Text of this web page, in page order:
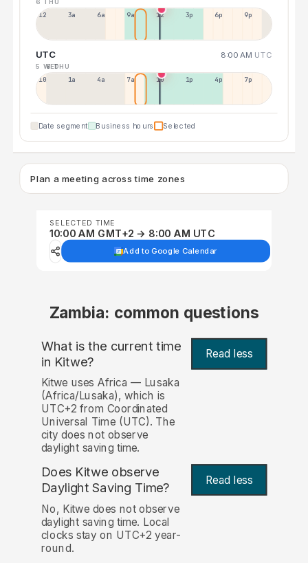
12a 3a 6a 9a 12p 3p 6p 9p
UTC 8:00 AM UTC
5 WED
6 THU
10p 1a 4a 7a 10a 1p 4p 7p
Date segment Business hours Selected
Plan a meeting across time zones
SELECTED TIME
10:00 AM GMT+2 → 8:00 AM UTC
Add to Google Calendar
Zambia: common questions
What is the current time
in Kitwe? Read less
Kitwe uses Africa — Lusaka
(Africa/Lusaka), which is
UTC+2 from Coordinated
Universal Time (UTC). The
city does not observe
daylight saving time.
Does Kitwe observe
Daylight Saving Time?
Read less
No, Kitwe does not observe
daylight saving time. Local
clocks stay on UTC+2 year-
round.